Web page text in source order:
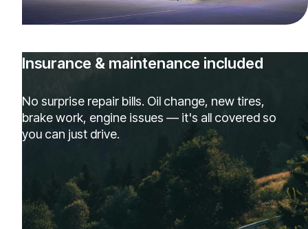
Insurance & maintenance included
No surprise repair bills. Oil change, new tires,
brake work, engine issues — it's all covered so
you can just drive.